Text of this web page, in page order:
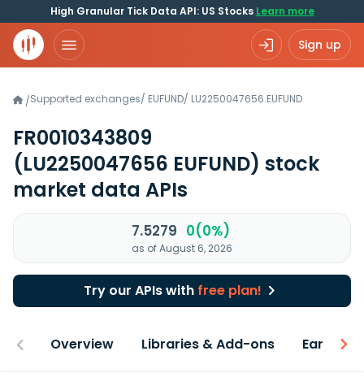
High Granular Tick Data API: US Stocks Learn more
Sign up
/Supported exchanges/ EUFUND/ LU2250047656.EUFUND
FR0010343809
(LU2250047656 EUFUND) stock
market data APIs
7.5279 0(0%)
as of August 6, 2026
Try our APIs with free plan!
Overview Libraries & Add-ons Earnings